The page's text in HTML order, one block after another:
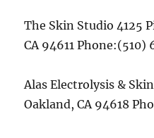
The Skin Studio 4125
CA 94611 Phone:(510)
Alas Electrolysis &
Oakland, CA 94618